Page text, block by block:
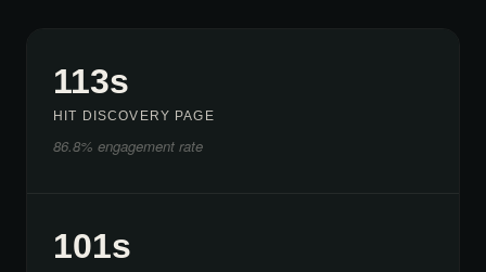
113s
HIT DISCOVERY PAGE
86.8% engagement rate
101s